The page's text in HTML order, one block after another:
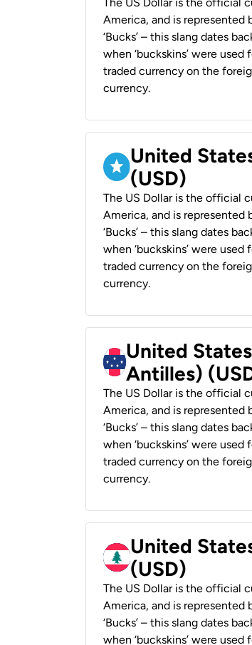
The US Dollar is the official
America, and is represented
‘Bucks’ – this slang dates
when ‘buckskins’ were
traded currency on the
currency.
United
(USD)
The US Dollar is the official
America, and is represented
‘Bucks’ – this slang dates
when ‘buckskins’ were
traded currency on the
currency.
United
Antilles)
The US Dollar is the official
America, and is represented
‘Bucks’ – this slang dates
when ‘buckskins’ were
traded currency on the
currency.
United
(USD)
The US Dollar is the official
America, and is represented
‘Bucks’ – this slang dates
when ‘buckskins’ were